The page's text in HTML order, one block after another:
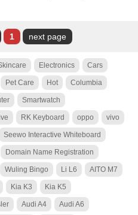
1 next page
Electronics Cars
Pet Care Hot Columbia
Smartwatch
RK Keyboard oppo vivo
Seewo Interactive Whiteboard
Domain Name Registration
Wuling Bingo Li L6 AITO M7
Kia K3 Kia K5
Audi A4 Audi A6